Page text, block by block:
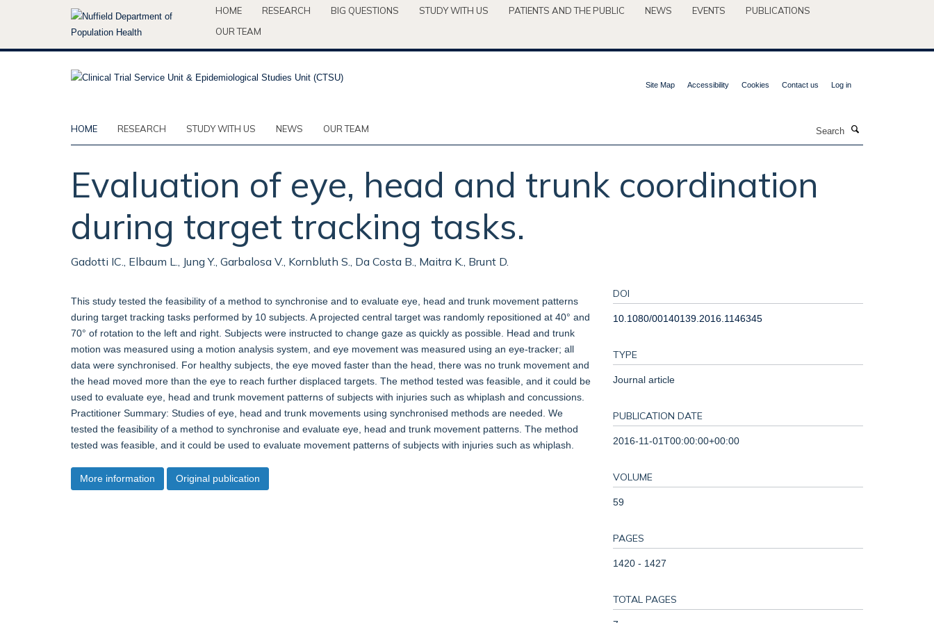
HOME RESEARCH BIG QUESTIONS STUDY WITH US PATIENTS AND THE PUBLIC NEWS EVENTS
PUBLICATIONS
OUR TEAM
Site Map Accessibility Cookies Contact us Log in
HOME RESEARCH STUDY WITH US NEWS OUR TEAM
Evaluation of eye, head and trunk coordination
during target tracking tasks.
Gadotti IC., Elbaum L., Jung Y., Garbalosa V., Kornbluth S., Da Costa B., Maitra K., Brunt D.
This study tested the feasibility of a method to synchronise and to evaluate eye, head and trunk movement patterns
during target tracking tasks performed by 10 subjects. A projected central target was randomly repositioned at 40° and
70° of rotation to the left and right. Subjects were instructed to change gaze as quickly as possible. Head and trunk
motion was measured using a motion analysis system, and eye movement was measured using an eye-tracker; all
data were synchronised. For healthy subjects, the eye moved faster than the head, there was no trunk movement and
the head moved more than the eye to reach further displaced targets. The method tested was feasible, and it could be
used to evaluate eye, head and trunk movement patterns of subjects with injuries such as whiplash and concussions.
Practitioner Summary: Studies of eye, head and trunk movements using synchronised methods are needed. We
tested the feasibility of a method to synchronise and evaluate eye, head and trunk movement patterns. The method
tested was feasible, and it could be used to evaluate movement patterns of subjects with injuries such as whiplash.
More information Original publication
DOI
10.1080/00140139.2016.1146345
TYPE
Journal article
PUBLICATION DATE
2016-11-01T00:00:00+00:00
VOLUME
59
PAGES
1420 - 1427
TOTAL PAGES